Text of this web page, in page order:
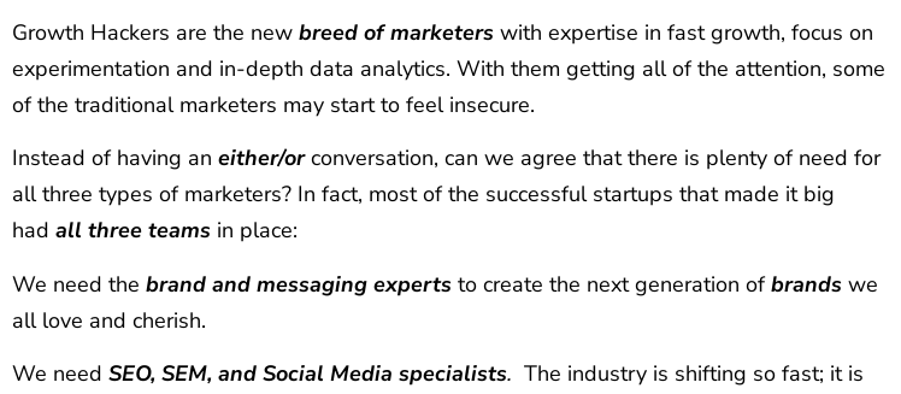
Growth Hackers are the new breed of marketers with expertise in fast growth, focus on
experimentation and in-depth data analytics. With them getting all of the attention, some
of the traditional marketers may start to feel insecure.
Instead of having an either/orconversation, can we agree that there is plenty of need for
all three types of marketers? In fact, most of the successful startups that made it big
had all three teams in place:
We need the brand and messaging experts to create the next generation ofbrands we
all love and cherish.
We need SEO, SEM, and Social Media specialists. The industry is shifting so fast; it is